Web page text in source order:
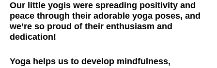
Our little yogis were spreading positivity and
peace through their adorable yoga poses, and
we’re so proud of their enthusiasm and
dedication!
Yoga helps us to develop mindfulness,